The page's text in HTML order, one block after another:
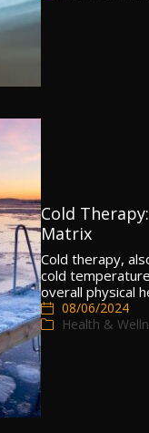
Cold
Matrix
Cold therapy,
cold
overall physical
08/06/2024
Health &